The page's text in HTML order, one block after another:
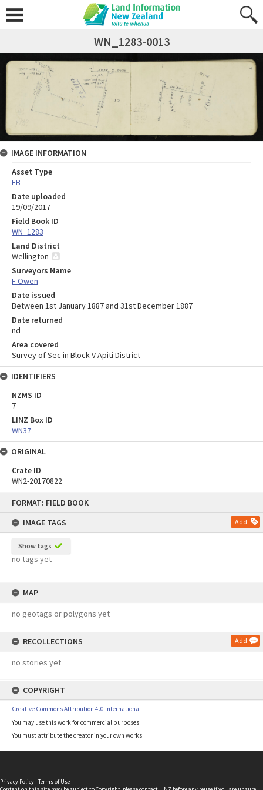
FORMAT: FIELD BOOK
IMAGE TAGS
Add
Show tags
no tags yet
MAP
no geotags or polygons yet
RECOLLECTIONS Add
no stories yet
COPYRIGHT
Creative Commons Attribution 4.0 International
You may use this work for commercial purposes.
You must attribute the creator in your own works.
WN_1283-0013
IMAGE INFORMATION
Asset Type
FB
Date uploaded
19/09/2017
Field Book ID
WN_1283
Land District
Wellington
Surveyors Name
F Owen
Date issued
Between 1st January 1887 and 31st December 1887
Date returned
nd
Area covered
Survey of Sec in Block V Apiti District
IDENTIFIERS
NZMS ID
7
LINZ Box ID
WN37
ORIGINAL
Crate ID
WN2-20170822
Privacy Policy | Terms of Use